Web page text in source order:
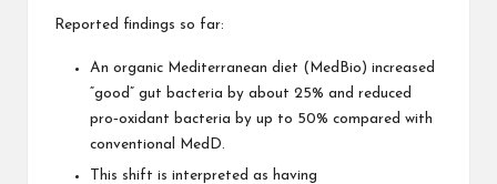
Reported findings so far:
An organic Mediterranean diet (MedBio) increased
“good” gut bacteria by about 25% and reduced
pro‑oxidant bacteria by up to 50% compared with
conventional MedD.
This shift is interpreted as having